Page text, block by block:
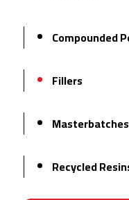
Compounded
Fillers
Masterbatches
Recycled